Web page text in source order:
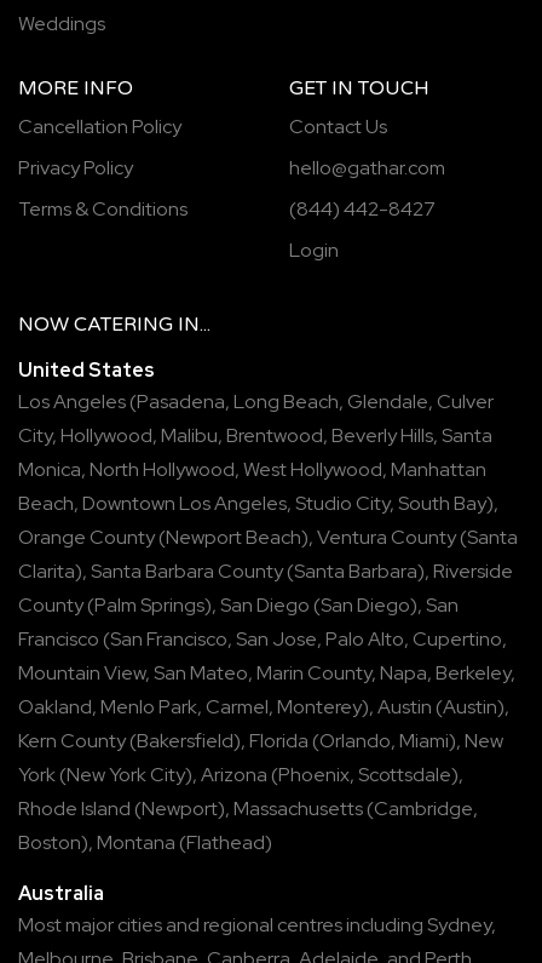
Weddings
MORE INFO
Cancellation Policy
Privacy Policy
Terms & Conditions
GET IN TOUCH
Contact Us
hello@gathar.com
(844) 442-8427
Login
NOW CATERING IN...
United States
Los Angeles(Pasadena, Long Beach, Glendale, Culver
City, Hollywood, Malibu, Brentwood, Beverly Hills, Santa
Monica, North Hollywood,West Hollywood, Manhattan
Beach, Downtown Los Angeles, Studio City, South Bay),
Orange County(Newport Beach),Ventura County(Santa
Clarita), Santa Barbara County(Santa Barbara), Riverside
County(Palm Springs), San Diego (San Diego), San
Francisco (San Francisco, San Jose, Palo Alto, Cupertino,
Mountain View, San Mateo, Marin County, Napa, Berkeley,
Oakland, Menlo Park, Carmel, Monterey),Austin (Austin),
Kern County(Bakersfield), Florida (Orlando, Miami), New
York(New York City),Arizona (Phoenix, Scottsdale),
Rhode Island (Newport), Massachusetts(Cambridge,
Boston), Montana (Flathead)
Australia
Most major cities and regional centres including Sydney,